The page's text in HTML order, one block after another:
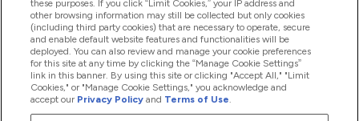
Vernosť & Odmeny
2026 The Hut.com Ltd
these purposes. If you click “Limit Cookies,” your IP address and
other browsing information may still be collected but only cookies
(including third party cookies) that are necessary to operate, secure
and enable default website features and functionalities will be
deployed. You can also review and manage your cookie preferences
for this site at any time by clicking the “Manage Cookie Settings”
link in this banner. By using this site or clicking "Accept All," "Limit
Cookies," or "Manage Cookie Settings," you acknowledge and
accept our Privacy Policy and Terms of Use.